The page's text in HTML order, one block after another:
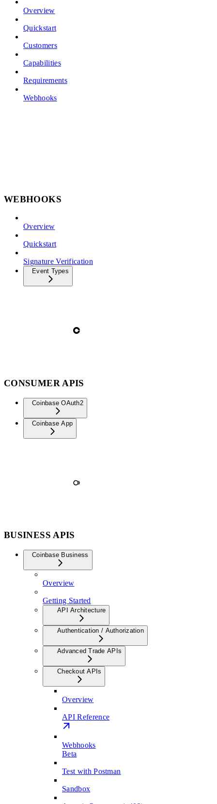
Overview
Quickstart
Customers
Capabilities
Requirements
Webhooks
WEBHOOKS
Overview
Quickstart
Signature Verification
Event Types
CONSUMER APIS
Coinbase OAuth2
Coinbase App
BUSINESS APIS
Coinbase Business
Overview
Getting Started
API Architecture
Authentication / Authorization
Advanced Trade APIs
Checkout APIs
Overview
API Reference
Webhooks
Beta
Test with Postman
Sandbox